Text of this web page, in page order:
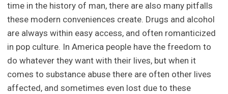
time in the history of man, there are also many pitfalls
these modern conveniences create. Drugs and alcohol
are always within easy access, and often romanticized
in pop culture. In America people have the freedom to
do whatever they want with their lives, but when it
comes to substance abuse there are often other lives
affected, and sometimes even lost due to these